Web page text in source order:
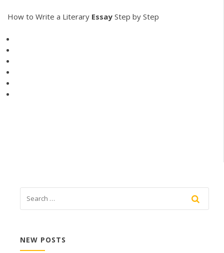
How to Write a Literary Essay Step by Step
NEW POSTS